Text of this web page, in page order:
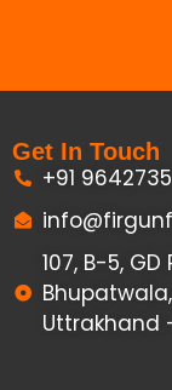
Get In Touch
+91
107, B-5,
Uttrakhand